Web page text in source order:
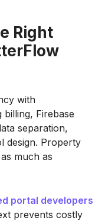
Right
with
Firebase
separation,
design. Property
much as
portal developers
prevents costly